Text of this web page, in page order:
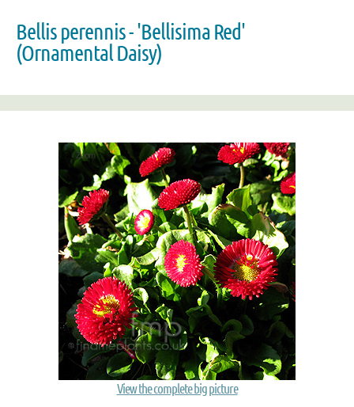
Bellis perennis - 'Bellisima Red'
(Ornamental Daisy)
Zoom
View the complete big picture